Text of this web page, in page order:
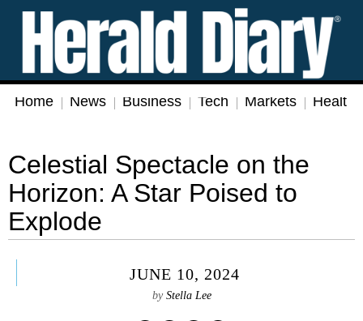
Home News Business Tech Markets Health
Celestial Spectacle on the
Horizon: A Star Poised to
Explode
JUNE 10, 2024
by Stella Lee